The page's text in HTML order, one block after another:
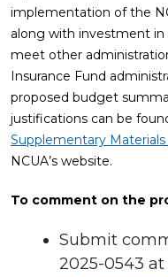
implementation of the
along with investment
meet other
Insurance Fund
proposed budget
justifications can be
Supplementary
NCUA’s website.
To comment on the
Submit
2025-0543